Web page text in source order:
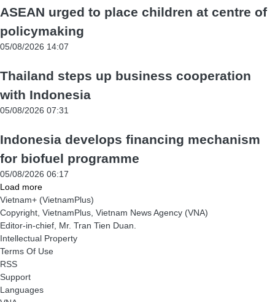
ASEAN urged to place children at centre of
policymaking
05/08/2026 14:07
Thailand steps up business cooperation
with Indonesia
05/08/2026 07:31
Indonesia develops financing mechanism
for biofuel programme
05/08/2026 06:17
Load more
Vietnam+ (VietnamPlus)
Copyright, VietnamPlus, Vietnam News Agency (VNA)
Editor-in-chief, Mr. Tran Tien Duan.
Intellectual Property
Terms Of Use
RSS
Support
Languages